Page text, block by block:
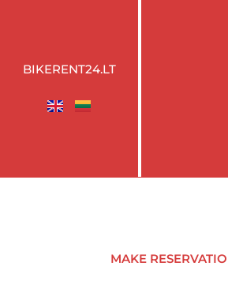
BIKERENT24.LT
MAKE